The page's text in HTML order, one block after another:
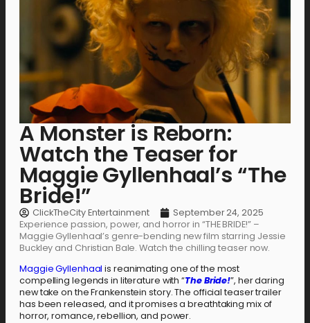
A Monster is Reborn:
Watch the Teaser for
Maggie Gyllenhaal’s “The
Bride!”
ClickTheCity Entertainment
September 24, 2025
Experience passion, power, and horror in “THE BRIDE!” –
Maggie Gyllenhaal’s genre-bending new film starring Jessie
Buckley and Christian Bale. Watch the chilling teaser now.
Maggie Gyllenhaal is reanimating one of the most
compelling legends in literature with “The Bride!”, her daring
new take on the Frankenstein story. The official teaser trailer
has been released, and it promises a breathtaking mix of
horror, romance, rebellion, and power.